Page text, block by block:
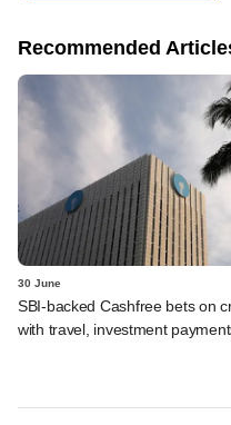
Recommended
30 June
SBI-backed Cashfree bets on
with travel, investment